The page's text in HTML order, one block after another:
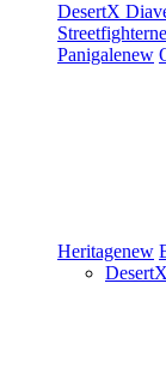
DesertX
Streetfighter
Panigalenew
Heritagenew
DesertX